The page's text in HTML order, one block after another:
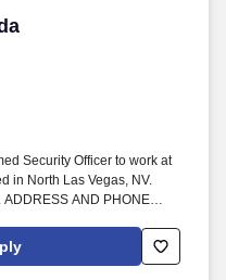
Security Officer to work at
in North Las Vegas, NV.
AND PHONE